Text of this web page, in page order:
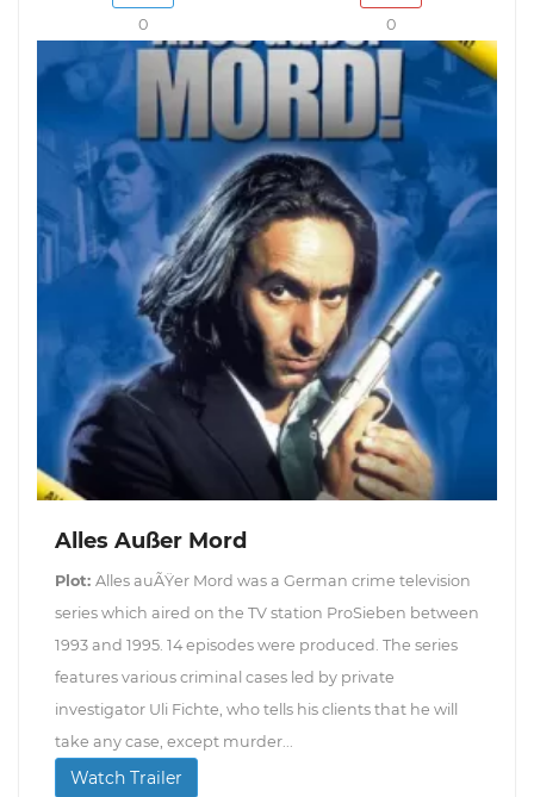
0 0
Alles Außer Mord
Plot: Alles auÃŸer Mord was a German crime television
series which aired on the TV station ProSieben between
1993 and 1995. 14 episodes were produced. The series
features various criminal cases led by private
investigator Uli Fichte, who tells his clients that he will
take any case, except murder...
Watch Trailer